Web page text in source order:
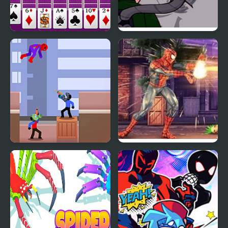
Huge Spider Solitaire
FNF: Spider-Man vs Dr.
Otto Octavius (Hello
Peter)
Spider Man Rescue
Online
Spider Hero Street
Fight